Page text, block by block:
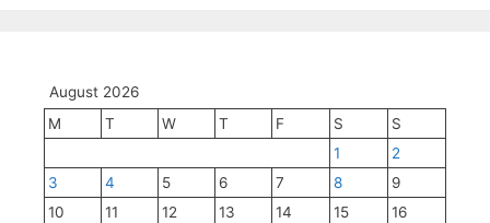
August 2026
M
T W T F S
S
1
2
3
4 5 6 7 8
9
10
11 12 13 14 15
16